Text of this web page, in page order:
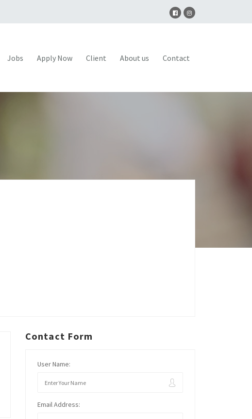
Jobs Apply Now Client About us Contact
Contact Form
User Name:
Email Address: